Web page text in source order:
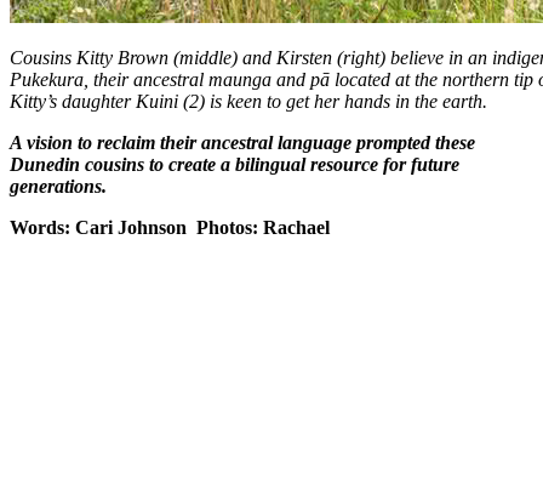
Cousins Kitty Brown (middle) and Kirsten (right) believe in an
Pukekura, their ancestral maunga and pā located at the northern tip
Kitty’s daughter Kuini (2) is keen to get her hands in the earth.
A vision to reclaim their ancestral language prompted these
Dunedin cousins to create a bilingual resource for future
generations.
Words: Cari Johnson Photos: Rachael